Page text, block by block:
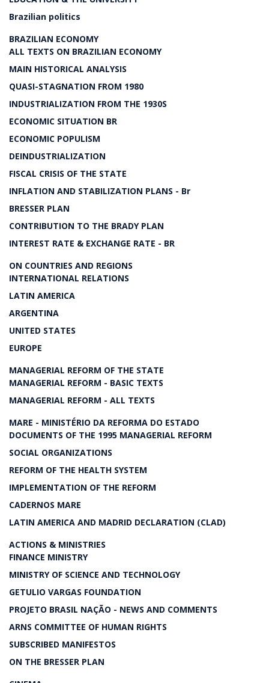
Brazilian politics
BRAZILIAN ECONOMY
ALL TEXTS ON BRAZILIAN ECONOMY
MAIN HISTORICAL ANALYSIS
QUASI-STAGNATION FROM 1980
INDUSTRIALIZATION FROM THE 1930S
ECONOMIC SITUATION BR
ECONOMIC POPULISM
DEINDUSTRIALIZATION
FISCAL CRISIS OF THE STATE
INFLATION AND STABILIZATION PLANS - Br
BRESSER PLAN
CONTRIBUTION TO THE BRADY PLAN
INTEREST RATE & EXCHANGE RATE - BR
ON COUNTRIES AND REGIONS
INTERNATIONAL RELATIONS
LATIN AMERICA
ARGENTINA
UNITED STATES
EUROPE
MANAGERIAL REFORM OF THE STATE
MANAGERIAL REFORM - BASIC TEXTS
MANAGERIAL REFORM - ALL TEXTS
MARE - MINISTÉRIO DA REFORMA DO ESTADO
DOCUMENTS OF THE 1995 MANAGERIAL REFORM
SOCIAL ORGANIZATIONS
REFORM OF THE HEALTH SYSTEM
IMPLEMENTATION OF THE REFORM
CADERNOS MARE
LATIN AMERICA AND MADRID DECLARATION (CLAD)
ACTIONS & MINISTRIES
FINANCE MINISTRY
MINISTRY OF SCIENCE AND TECHNOLOGY
GETULIO VARGAS FOUNDATION
PROJETO BRASIL NAÇÃO - NEWS AND COMMENTS
ARNS COMMITTEE OF HUMAN RIGHTS
SUBSCRIBED MANIFESTOS
ON THE BRESSER PLAN